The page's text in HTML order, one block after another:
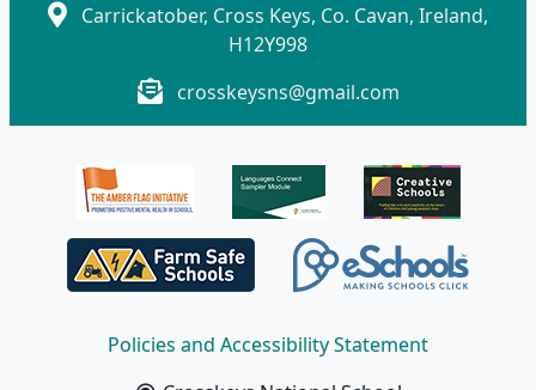
Carrickatober, Cross Keys, Co. Cavan, Ireland,
H12Y998
crosskeysns@gmail.com
Policies and Accessibility Statement